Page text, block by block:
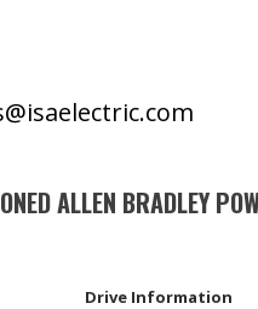
ALLEN BRADLEY
Drive Information